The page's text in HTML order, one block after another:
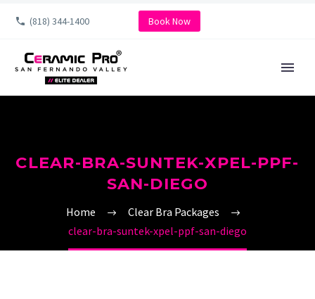
(818) 344-1400 Book Now
CLEAR-BRA-SUNTEK-XPEL-PPF-
SAN-DIEGO
Home
Clear Bra Packages
clear-bra-suntek-xpel-ppf-san-diego